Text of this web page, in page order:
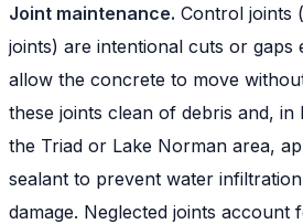
Joint maintenance. Control joints
joints) are intentional cuts or gaps
allow the concrete to move
these joints clean of debris and, in
the Triad or Lake Norman area,
sealant to prevent water
damage. Neglected joints